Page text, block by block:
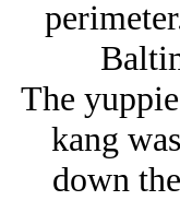
The
kang
down